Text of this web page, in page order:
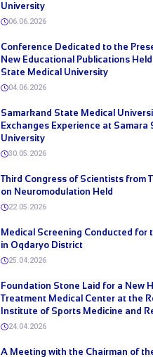
University
06.06.2026
Conference Dedicated to the
New Educational Publications
State Medical University
04.06.2026
Samarkand State Medical
Exchanges Experience at Samara
University
30.05.2026
Third Congress of Scientists from
on Neuromodulation Held
22.05.2026
Medical Screening Conducted for
in Oqdaryo District
25.04.2026
Foundation Stone Laid for a New
Treatment Medical Center at the
Institute of Sports Medicine and
24.04.2026
A Meeting with the Chairman of